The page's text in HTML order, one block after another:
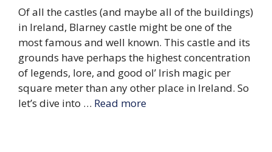
Of all the castles (and maybe all of the buildings)
in Ireland, Blarney castle might be one of the
most famous and well known. This castle and its
grounds have perhaps the highest concentration
of legends, lore, and good ol’ Irish magic per
square meter than any other place in Ireland. So
let’s dive into … Read more